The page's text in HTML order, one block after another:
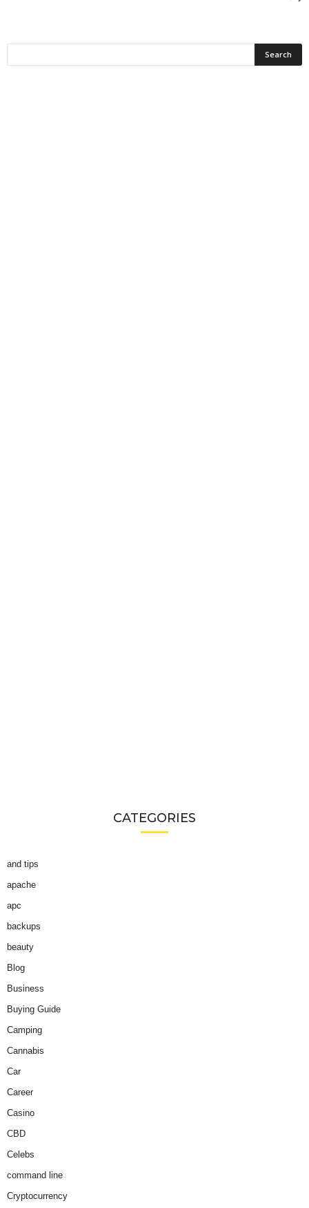
CATEGORIES
and tips
apache
apc
backups
beauty
Blog
Business
Buying Guide
Camping
Cannabis
Car
Career
Casino
CBD
Celebs
command line
Cryptocurrency